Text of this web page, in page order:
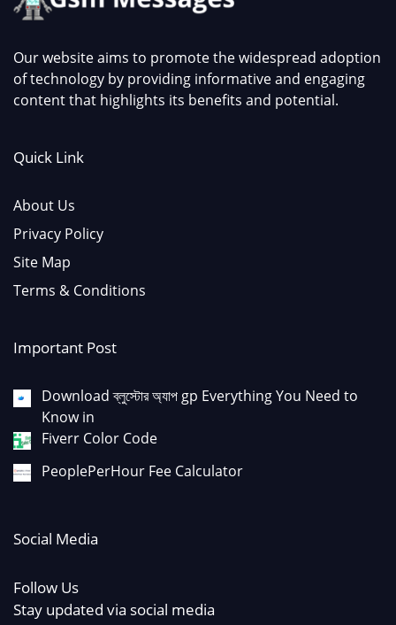
Our website aims to promote the widespread adoption
of technology by providing informative and engaging
content that highlights its benefits and potential.
Quick Link
About Us
Privacy Policy
Site Map
Terms & Conditions
Important Post
Download ব্লুস্টোর অ্যাপ gp Everything You Need to
Know in
Fiverr Color Code
PeoplePerHour Fee Calculator
Social Media
Follow Us
Stay updated via social media